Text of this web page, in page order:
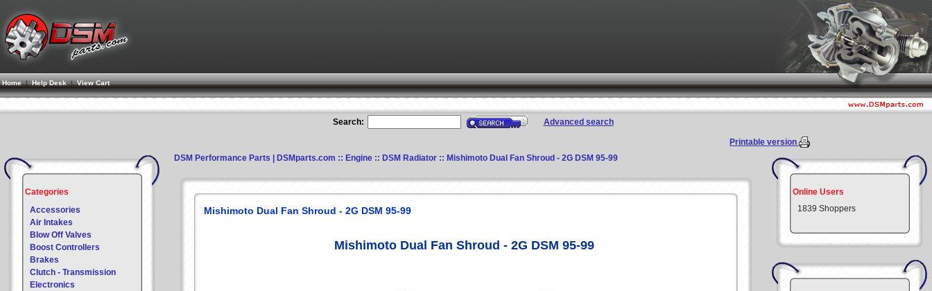
Home| Help Desk |View Cart
Search: Advanced search
Printable version
Categories
Accessories
Air Intakes
Blow Off Valves
Boost Controllers
Brakes
Clutch - Transmission
Electronics
DSM Performance Parts | DSMparts.com :: Engine :: DSM Radiator :: Mishimoto Dual Fan Shroud - 2G DSM 95-99
Mishimoto Dual Fan Shroud - 2G DSM 95-99
Mishimoto Dual Fan Shroud - 2G DSM 95-99
Online Users
1839 Shoppers